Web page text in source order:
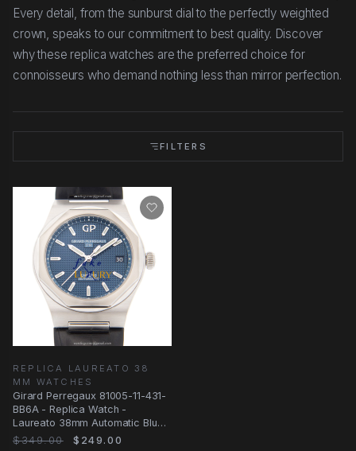
Every detail, from the sunburst dial to the perfectly weighted
crown, speaks to our commitment to best quality. Discover
why these replica watches are the preferred choice for
connoisseurs who demand nothing less than mirror perfection.
FILTERS
REPLICA LAUREATO 38
MM WATCHES
Girard Perregaux 81005-11-431-
BB6A - Replica Watch -
Laureato 38mm Automatic Blue
Dial Steel Case
$349.00 $249.00